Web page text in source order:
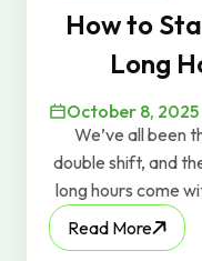
that values
How to
Long
October 8, 2025
We’ve all been
double shift, and
long hours come
doesn’t have to.
keeping our
Read More